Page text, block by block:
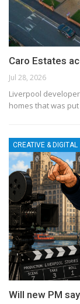
Caro Estates
Jul 28, 2026
Liverpool
homes that was
CREATIVE & DIGITAL
Will new PM